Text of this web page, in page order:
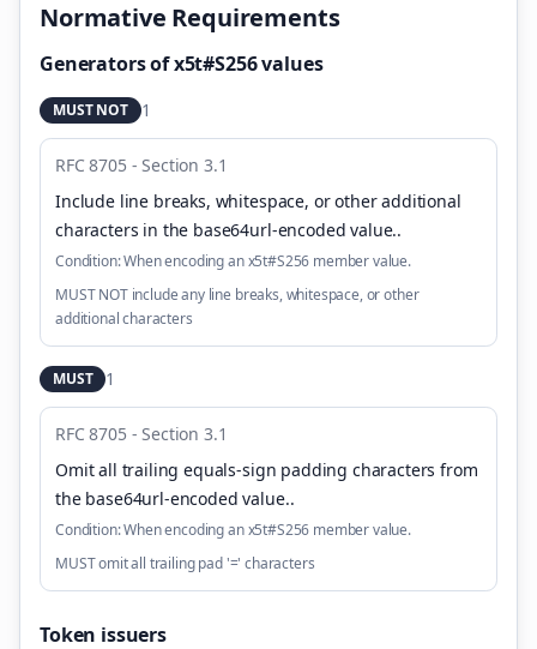
Normative Requirements
Generators of x5t#S256 values
MUST NOT 1
RFC 8705 - Section 3.1
Include line breaks, whitespace, or other additional
characters in the base64url-encoded value..
Condition:When encoding an x5t#S256 member value.
MUST NOT include any line breaks, whitespace, or other
additional characters
MUST 1
RFC 8705 - Section 3.1
Omit all trailing equals-sign padding characters from
the base64url-encoded value..
Condition:When encoding an x5t#S256 member value.
MUST omit all trailing pad '=' characters
Token issuers